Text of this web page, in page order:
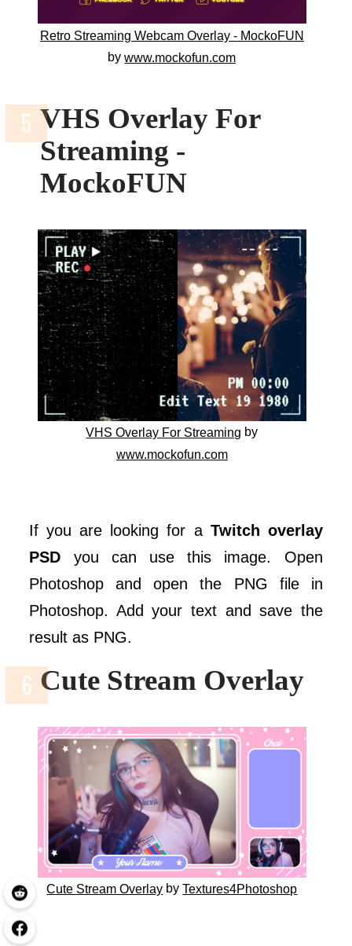
Retro Streaming Webcam Overlay - MockoFUN
bywww.mockofun.com
VHS Overlay For
Streaming -
MockoFUN
VHS Overlay For Streaming by
www.mockofun.com
If you are looking for a Twitch overlay
PSD you can use this image. Open
Photoshop and open the PNG file in
Photoshop. Add your text and save the
result as PNG.
Cute Stream Overlay
Cute Stream Overlay byTextures4Photoshop